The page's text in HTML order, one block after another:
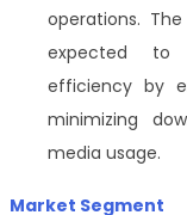
operations.
expected to
efficiency by
minimizing
media usage.
Market Segment